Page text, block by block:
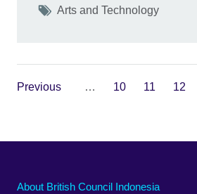
Tags
Arts and Technology
Previous … 10 11 12
About British Council Indonesia